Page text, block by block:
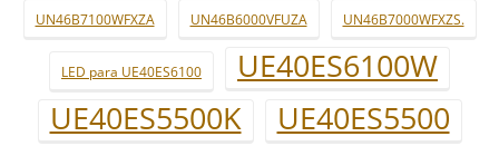
UN46B7100WFXZA UN46B6000VFUZA UN46B7000WFXZS.
LED para UE40ES6100
UE40ES6100W
UE40ES5500K
UE40ES5500